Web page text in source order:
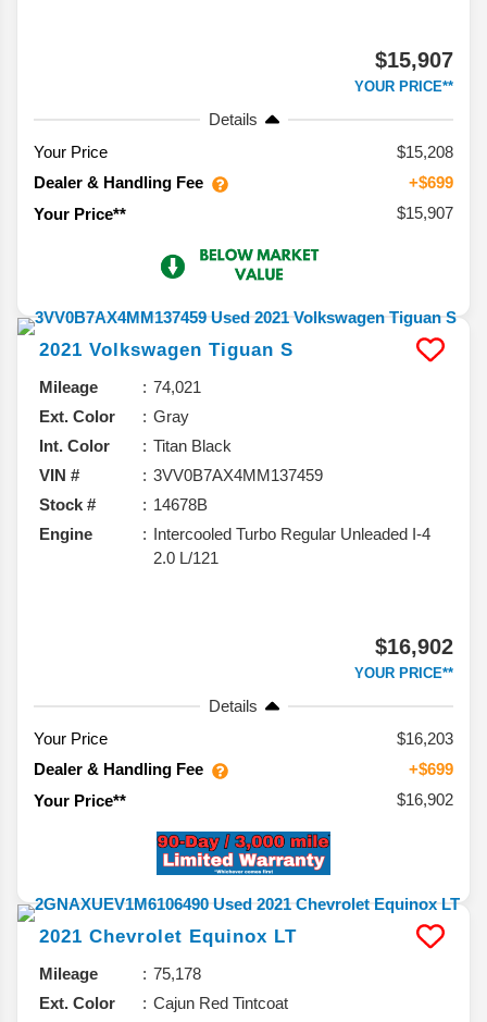
$15,907
YOUR PRICE**
Details
Your Price
$15,208
Dealer & Handling Fee
+$699
Your Price**
$15,907
2021 Volkswagen Tiguan S
Mileage
74,021
Ext. Color
Gray
Int. Color
Titan Black
VIN #
3VV0B7AX4MM137459
Stock #
14678B
Engine
Intercooled Turbo Regular Unleaded I-4
2.0 L/121
$16,902
YOUR PRICE**
Details
Your Price
$16,203
Dealer & Handling Fee
+$699
Your Price**
$16,902
2021 Chevrolet Equinox LT
Mileage
75,178
Ext. Color
Cajun Red Tintcoat